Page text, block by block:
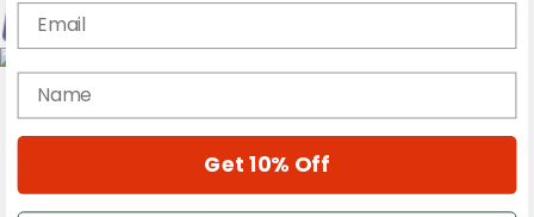
Magazine
Cover Archive
Email
name
Get 10% Off